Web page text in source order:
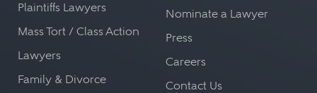
Plaintiffs Lawyers
Mass Tort / Class Action
Lawyers
Family & Divorce
Nominate a Lawyer
Press
Careers
Contact Us